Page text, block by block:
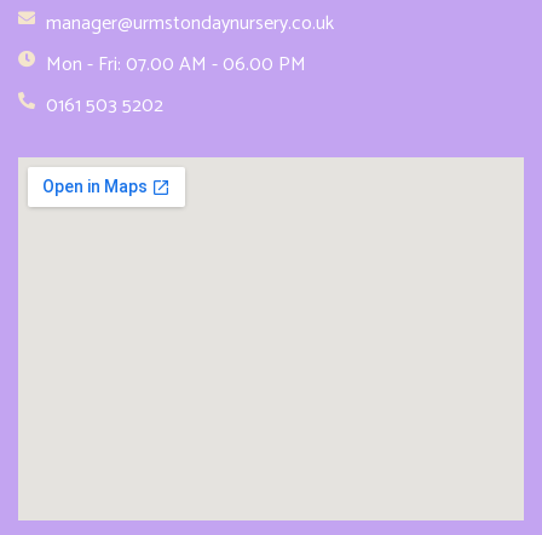
manager@urmstondaynursery.co.uk
Mon - Fri: 07.00 AM - 06.00 PM
0161 503 5202